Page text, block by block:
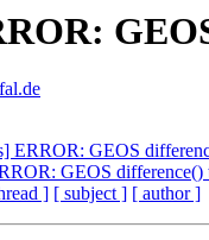
ERROR: GEOS
GEOS difference()
] [ subject ] [ author ]